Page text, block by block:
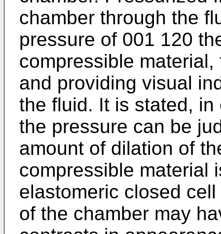
chamber through the
pressure of 001 120
compressible
and providing visual
the fluid. It is stated,
the pressure can be
amount of dilation of
compressible material
elastomeric closed
of the chamber may